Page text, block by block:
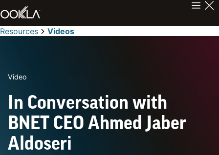
Resources Videos
Video
In Conversation with
BNET CEO Ahmed Jaber
Aldoseri